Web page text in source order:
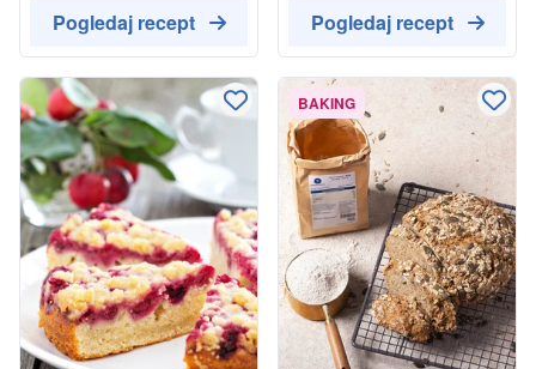
satisfying, they are perfect
for bowls. dipping in tahini
dressing, or topping a fresh
Mediterranean salad.
Pogledaj recept
make at home.
Pogledaj recept
BAKING